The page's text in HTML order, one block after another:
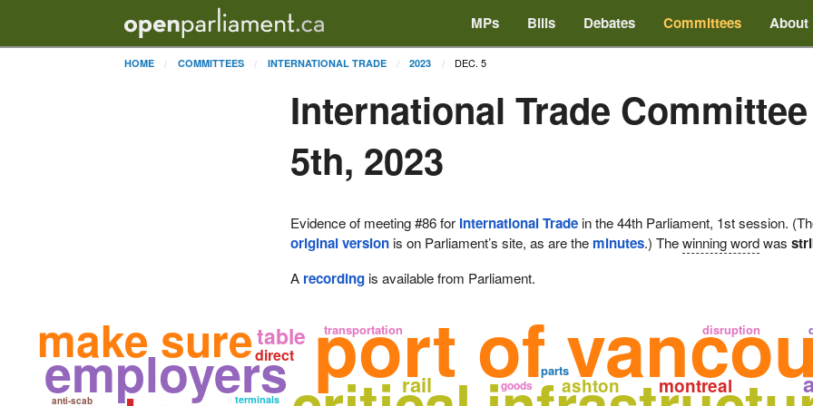
MPs Bills Debates Committees About
HOME COMMITTEES INTERNATIONAL TRADE 2023 DEC. 5
International Trade
5th, 2023
Evidence of meeting #86 for International Trade in the 44th Parliament, 1st session.
original version is on Parliament’s site, as are the minutes.) Thewinning wordwas
A recording is available from Parliament.
port of
employers
make sure
montreal
ashton
transportation
table disruption
rail parts
goods
terminals
direct
anti-scab